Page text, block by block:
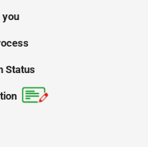
you
Status